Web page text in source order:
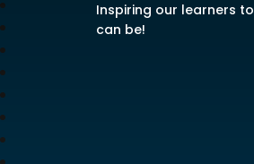
Inspiring our learners
can be!